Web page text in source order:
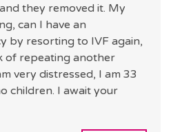
they removed it. My
can I have an
by resorting to IVF again,
of repeating another
very distressed, I am 33
children. I await your